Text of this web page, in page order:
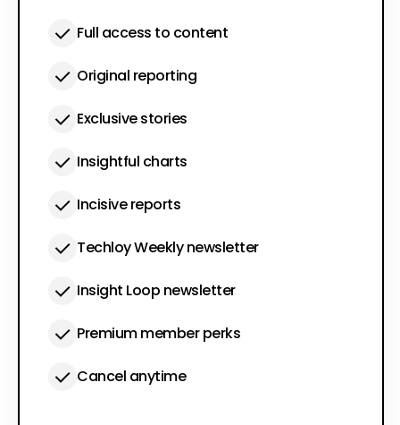
Full access to content
Original reporting
Exclusive stories
Insightful charts
Incisive reports
Techloy Weekly newsletter
Insight Loop newsletter
Premium member perks
Cancel anytime